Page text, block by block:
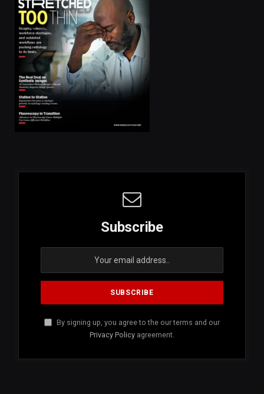
Subscribe
By signing up, you agree to the our terms and our
Privacy Policy agreement.